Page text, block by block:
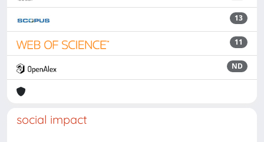
13
11
ND
social impact